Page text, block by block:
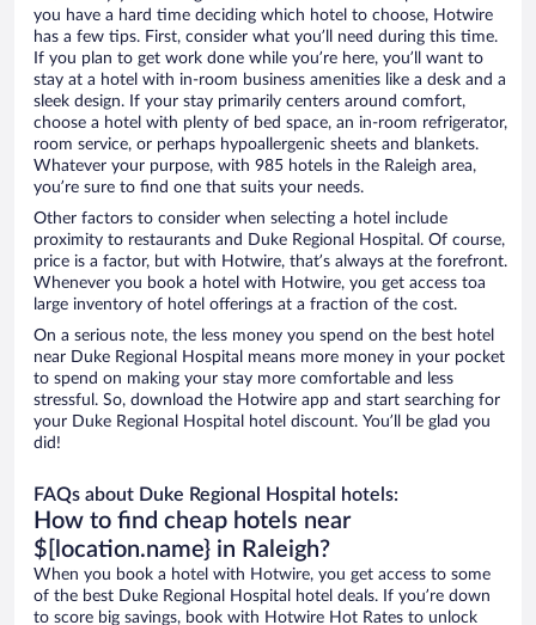
you have a hard time deciding which hotel to choose, Hotwire
has a few tips. First, consider what you’ll need during this time.
If you plan to get work done while you’re here, you’ll want to
stay at a hotel with in-room business amenities like a desk and a
sleek design. If your stay primarily centers around comfort,
choose a hotel with plenty of bed space, an in-room refrigerator,
room service, or perhaps hypoallergenic sheets and blankets.
Whatever your purpose, with 985 hotels in the Raleigh area,
you’re sure to find one that suits your needs.
Other factors to consider when selecting a hotel include
proximity to restaurants and Duke Regional Hospital. Of course,
price is a factor, but with Hotwire, that’s always at the forefront.
Whenever you book a hotel with Hotwire, you get access toa
large inventory of hotel offerings at a fraction of the cost.
On a serious note, the less money you spend on the best hotel
near Duke Regional Hospital means more money in your pocket
to spend on making your stay more comfortable and less
stressful. So, download the Hotwire app and start searching for
your Duke Regional Hospital hotel discount. You’ll be glad you
did!
FAQs about Duke Regional Hospital hotels:
How to find cheap hotels near
$[location.name} in Raleigh?
When you book a hotel with Hotwire, you get access to some
of the best Duke Regional Hospital hotel deals. If you’re down
to score big savings, book with Hotwire Hot Rates to unlock